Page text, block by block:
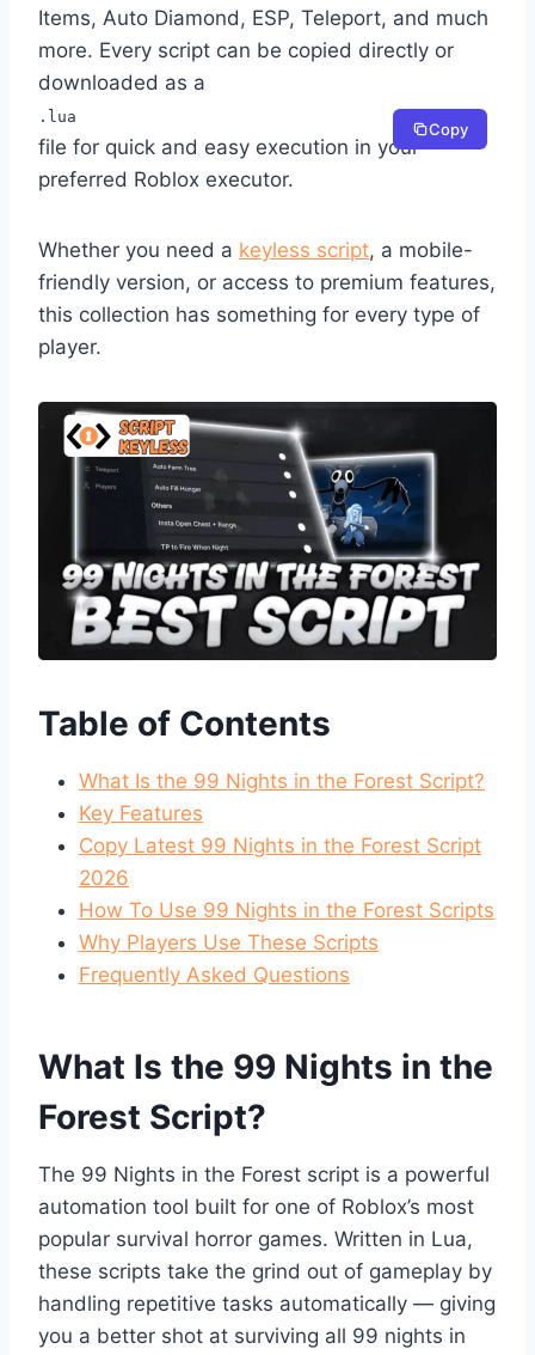
Items, Auto Diamond, ESP, Teleport, and much
more. Every script can be copied directly or
downloaded as a
.lua
Copy
file for quick and easy execution in your
preferred Roblox executor.
Whether you need a keyless script, a mobile-
friendly version, or access to premium features,
this collection has something for every type of
player.
Table of Contents
What Is the 99 Nights in the Forest Script?
Key Features
Copy Latest 99 Nights in the Forest Script
2026
How To Use 99 Nights in the Forest Scripts
Why Players Use These Scripts
Frequently Asked Questions
What Is the 99 Nights in the
Forest Script?
The 99 Nights in the Forest script is a powerful
automation tool built for one of Roblox’s most
popular survival horror games. Written in Lua,
these scripts take the grind out of gameplay by
handling repetitive tasks automatically — giving
you a better shot at surviving all 99 nights in